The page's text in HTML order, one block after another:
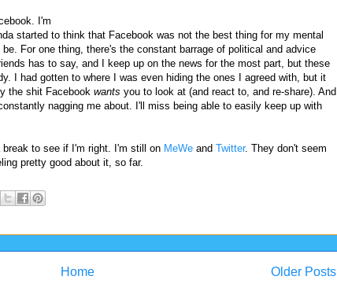
I'm
started to think that Facebook was not the best thing for my mental
For one thing, there's the constant barrage of political and advice
has to say, and I keep up on the news for the most part, but these
I had gotten to where I was even hiding the ones I agreed with, but it
the shit Facebook wants you to look at (and react to, and re-share). And
nagging me about. I'll miss being able to easily keep up with
to see if I'm right. I'm still on MeWe and Twitter. They don't seem
pretty good about it, so far.
Older Posts
Home